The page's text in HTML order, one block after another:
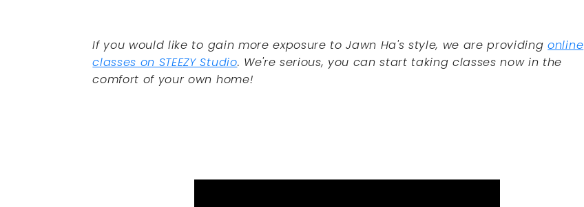
If you would like to gain more exposure to Jawn Ha's style, we are providingonline
classes on STEEZY Studio. We're serious, you can start taking classes now in the
comfort of your own home!